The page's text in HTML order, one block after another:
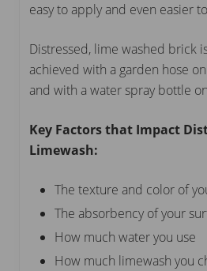
easy to apply and even easier
Distressed, lime washed brick
achieved with a garden hose
and with a water spray bottle
Key Factors that Impact
Limewash:
The texture and color of
The absorbency of your
How much water you use
How much limewash you